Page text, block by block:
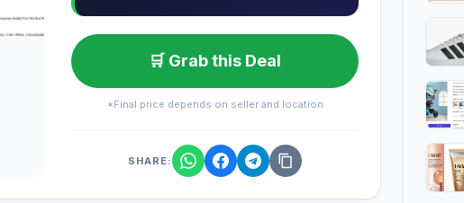
🛒 Grab this Deal
*Final price depends on seller and location
SHARE: